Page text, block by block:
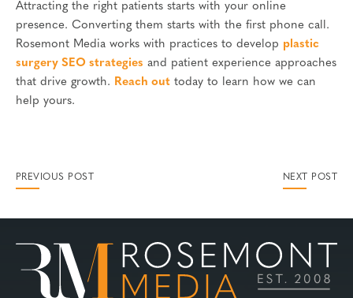
Attracting the right patients starts with your online
presence. Converting them starts with the first phone call.
Rosemont Media works with practices to develop plastic
surgery SEO strategies and patient experience approaches
that drive growth. Reach out today to learn how we can
help yours.
PREVIOUS POST NEXT POST